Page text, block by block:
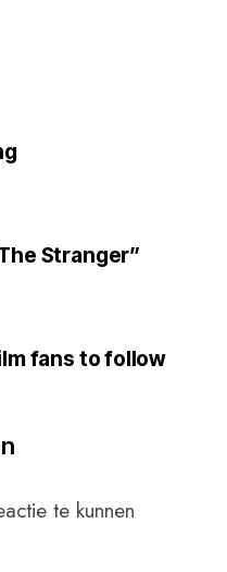
Stranger”
fans to follow
te kunnen